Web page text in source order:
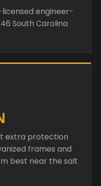
licensed engineer-
South Carolina
extra protection
frames and
best near the salt